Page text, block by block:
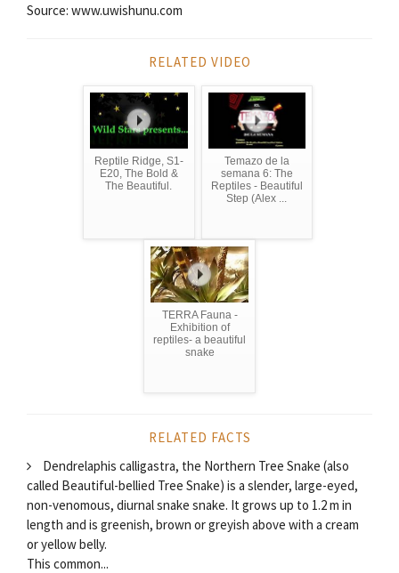
Source: www.uwishunu.com
RELATED VIDEO
Reptile Ridge, S1-
E20, The Bold &
The Beautiful.
Temazo de la
semana 6: The
Reptiles - Beautiful
Step (Alex ...
TERRA Fauna -
Exhibition of
reptiles- a beautiful
snake
RELATED FACTS
Dendrelaphis calligastra, the Northern Tree Snake (also
called Beautiful-bellied Tree Snake) is a slender, large-eyed,
non-venomous, diurnal snake snake. It grows up to 1.2 m in
length and is greenish, brown or greyish above with a cream
or yellow belly.
This common...